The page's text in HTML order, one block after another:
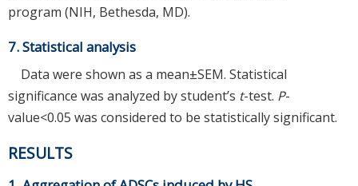
program (NIH, Bethesda, MD).
7. Statistical analysis
Data were shown as a mean±SEM. Statistical
significance was analyzed by student’s t-test. P-
value<0.05 was considered to be statistically significant.
RESULTS